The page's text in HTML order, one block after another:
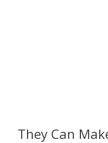
They Can